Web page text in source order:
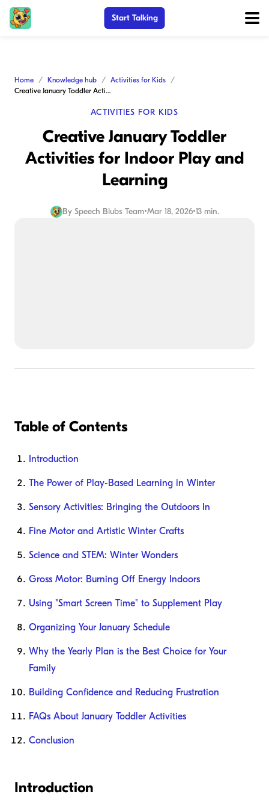
Start Talking
Home Knowledge hub
Activities for Kids
Creative January Toddler Activities for Indoor Play and Learning
ACTIVITIES FOR KIDS
Creative January Toddler
Activities for Indoor Play and
Learning
By Speech Blubs Team•Mar 18, 2026•13 min.
Table of Contents
Introduction
The Power of Play-Based Learning in Winter
Sensory Activities: Bringing the Outdoors In
Fine Motor and Artistic Winter Crafts
Science and STEM: Winter Wonders
Gross Motor: Burning Off Energy Indoors
Using "Smart Screen Time" to Supplement Play
Organizing Your January Schedule
Why the Yearly Plan is the Best Choice for Your
Family
Building Confidence and Reducing Frustration
FAQs About January Toddler Activities
Conclusion
Introduction